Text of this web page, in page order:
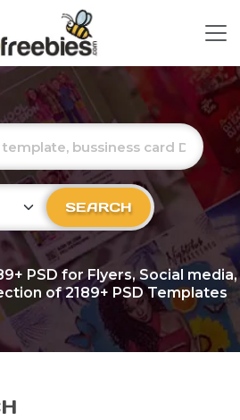
SEARCH
PSD for Flyers, Social media,
of 2189+ PSD Templates